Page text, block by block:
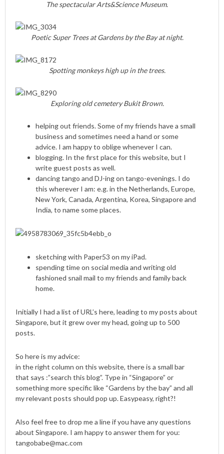
The spectacular Arts&Science Museum.
Poetic Super Trees at Gardens by the Bay at night.
Spotting monkeys high up in the trees.
Exploring old cemetery Bukit Brown.
helping out friends. Some of my friends have a small
business and sometimes need a hand or some
advice. I am happy to oblige whenever I can.
blogging. In the first place for this website, but I
write guest posts as well.
dancing tango and DJ-ing on tango-evenings. I do
this wherever I am: e.g. in the Netherlands, Europe,
New York, Canada, Argentina, Korea, Singapore and
India, to name some places.
sketching with Paper53 on my iPad.
spending time on social media and writing old
fashioned snail mail to my friends and family back
home.
Initially I had a list of URL’s here, leading to my posts about
Singapore, but it grew over my head, going up to 500
posts.
So here is my advice:
in the right column on this website, there is a small bar
that says :”search this blog”. Type in “Singapore” or
something more specific like “Gardens by the bay” and all
my relevant posts should pop up. Easypeasy, right?!
Also feel free to drop me a line if you have any questions
about Singapore. I am happy to answer them for you:
tangobabe@mac.com